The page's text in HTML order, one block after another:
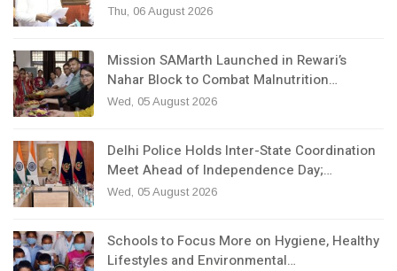
Thu, 06 August 2026
Mission SAMarth Launched in Rewari’s
Nahar Block to Combat Malnutrition…
Wed, 05 August 2026
Delhi Police Holds Inter-State Coordination
Meet Ahead of Independence Day;…
Wed, 05 August 2026
Schools to Focus More on Hygiene, Healthy
Lifestyles and Environmental…